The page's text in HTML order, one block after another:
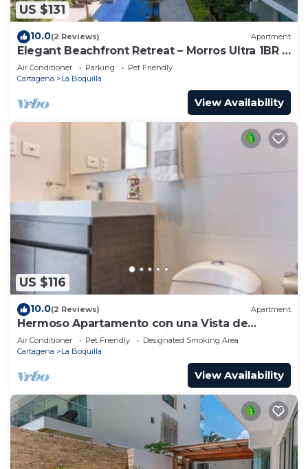
US $131
10.0(2 Reviews) Apartment
Elegant Beachfront Retreat – Morros Ultra 1BR |
Sleeps 6 | Direct Beach Access
Air Conditioner Parking
Pet Friendly
Cartagena
La Boquilla
View Availability
US $116
10.0(2 Reviews) Apartment
Hermoso Apartamento con una Vista de
Ensueño a 5 Minutos Caminando de la Playa
Air Conditioner Pet Friendly
Designated Smoking Area
Cartagena
La Boquilla
View Availability